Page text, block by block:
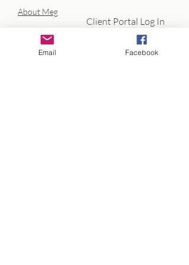
About Meg
Client Portal Log In
Email Facebook